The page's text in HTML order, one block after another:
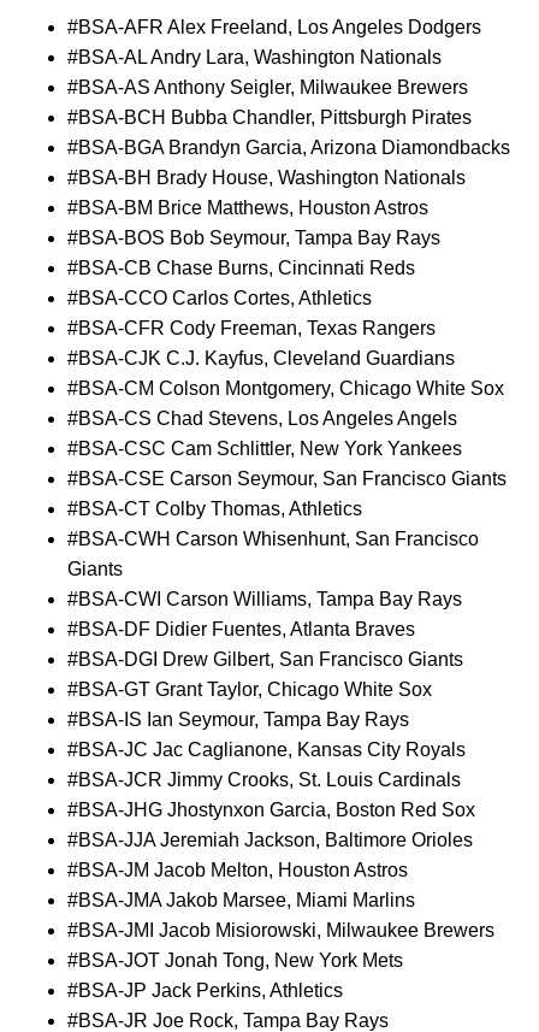
#BSA-AFR Alex Freeland, Los Angeles Dodgers
#BSA-AL Andry Lara, Washington Nationals
#BSA-AS Anthony Seigler, Milwaukee Brewers
#BSA-BCH Bubba Chandler, Pittsburgh Pirates
#BSA-BGA Brandyn Garcia, Arizona Diamondbacks
#BSA-BH Brady House, Washington Nationals
#BSA-BM Brice Matthews, Houston Astros
#BSA-BOS Bob Seymour, Tampa Bay Rays
#BSA-CB Chase Burns, Cincinnati Reds
#BSA-CCO Carlos Cortes, Athletics
#BSA-CFR Cody Freeman, Texas Rangers
#BSA-CJK C.J. Kayfus, Cleveland Guardians
#BSA-CM Colson Montgomery, Chicago White Sox
#BSA-CS Chad Stevens, Los Angeles Angels
#BSA-CSC Cam Schlittler, New York Yankees
#BSA-CSE Carson Seymour, San Francisco Giants
#BSA-CT Colby Thomas, Athletics
#BSA-CWH Carson Whisenhunt, San Francisco
Giants
#BSA-CWI Carson Williams, Tampa Bay Rays
#BSA-DF Didier Fuentes, Atlanta Braves
#BSA-DGI Drew Gilbert, San Francisco Giants
#BSA-GT Grant Taylor, Chicago White Sox
#BSA-IS Ian Seymour, Tampa Bay Rays
#BSA-JC Jac Caglianone, Kansas City Royals
#BSA-JCR Jimmy Crooks, St. Louis Cardinals
#BSA-JHG Jhostynxon Garcia, Boston Red Sox
#BSA-JJA Jeremiah Jackson, Baltimore Orioles
#BSA-JM Jacob Melton, Houston Astros
#BSA-JMA Jakob Marsee, Miami Marlins
#BSA-JMI Jacob Misiorowski, Milwaukee Brewers
#BSA-JOT Jonah Tong, New York Mets
#BSA-JP Jack Perkins, Athletics
#BSA-JR Joe Rock, Tampa Bay Rays